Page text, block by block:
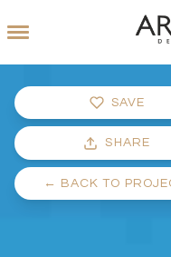
SAVE
SHARE
← BACK TO